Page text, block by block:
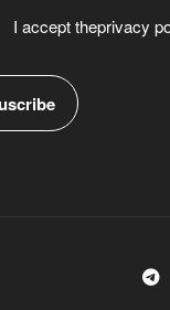
I accept theprivacy